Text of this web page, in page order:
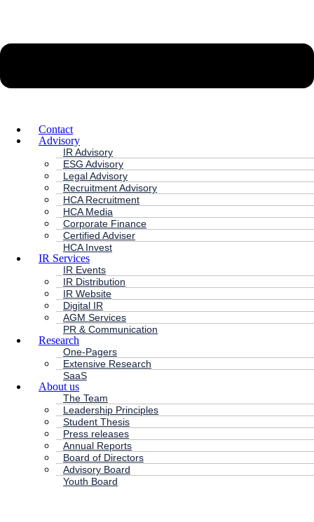
Contact
Advisory
IR Advisory
ESG Advisory
Legal Advisory
Recruitment Advisory
HCA Recruitment
HCA Media
Corporate Finance
Certified Adviser
HCA Invest
IR Services
IR Events
IR Distribution
IR Website
Digital IR
AGM Services
PR & Communication
Research
One-Pagers
Extensive Research
SaaS
About us
The Team
Leadership Principles
Student Thesis
Press releases
Annual Reports
Board of Directors
Advisory Board
Youth Board